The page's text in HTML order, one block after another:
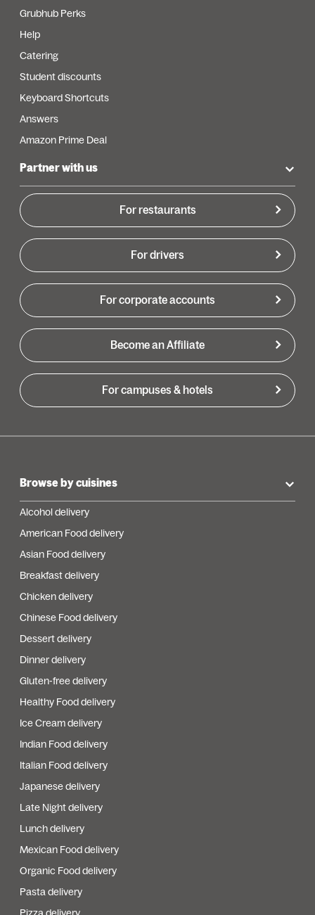
Grubhub Perks
Help
Catering
Student discounts
Keyboard Shortcuts
Answers
Amazon Prime Deal
Partner with us
For restaurants
For drivers
For corporate accounts
Become an Affiliate
For campuses & hotels
Browse by cuisines
Alcohol delivery
American Food delivery
Asian Food delivery
Breakfast delivery
Chicken delivery
Chinese Food delivery
Dessert delivery
Dinner delivery
Gluten-free delivery
Healthy Food delivery
Ice Cream delivery
Indian Food delivery
Italian Food delivery
Japanese delivery
Late Night delivery
Lunch delivery
Mexican Food delivery
Organic Food delivery
Pasta delivery